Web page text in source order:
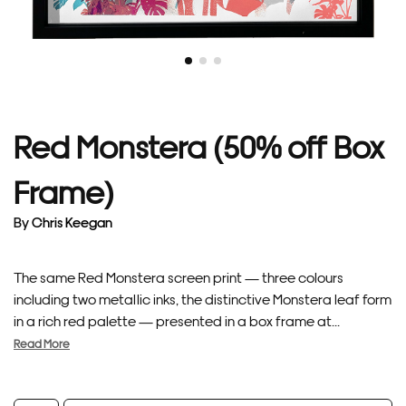
Red Monstera (50% off Box
Frame)
ByChris Keegan
The same Red Monstera screen print — three colours
including two metallic inks, the distinctive Monstera leaf form
in a rich red palette — presented in a box frame at...
Read More